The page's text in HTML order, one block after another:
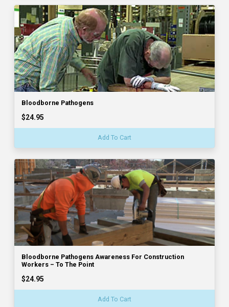
Bloodborne Pathogens
$24.95
Add To Cart
Bloodborne Pathogens Awareness For Construction
Workers – To The Point
$24.95
Add To Cart